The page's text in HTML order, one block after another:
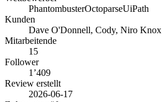
PhantombusterOctoparseUiPath
Kunden
Dave O'Donnell, Cody, Niro Knox
Mitarbeitende
15
Follower
1’409
Review erstellt
2026-06-17